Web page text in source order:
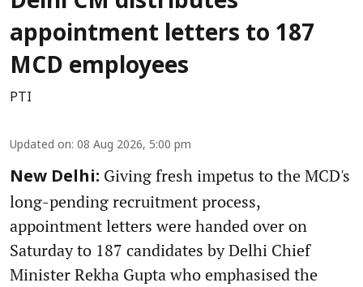
appointment letters to 187
MCD employees
PTI
Updated on: 08 Aug 2026, 5:00 pm
New Delhi: Giving fresh impetus to the MCD's
long-pending recruitment process,
appointment letters were handed over on
Saturday to 187 candidates by Delhi Chief
Minister Rekha Gupta who emphasised the